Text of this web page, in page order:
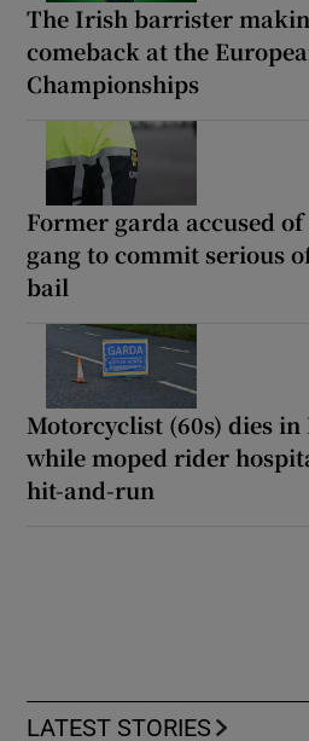
The Irish barrister
comeback at the
Championships
Former garda accused
gang to commit serious
bail
Motorcyclist (60s) dies in
while moped rider
hit-and-run
LATEST STORIES